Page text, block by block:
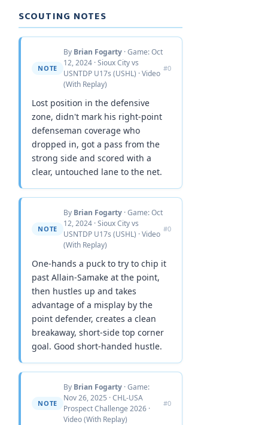
SCOUTING NOTES
NOTE
By Brian Fogarty · Game: Oct
12, 2024 · Sioux City vs
USNTDP U17s (USHL) · Video
(With Replay)
#0
Lost position in the defensive
zone, didn't mark his right-point
defenseman coverage who
dropped in, got a pass from the
strong side and scored with a
clear, untouched lane to the net.
NOTE
By Brian Fogarty · Game: Oct
12, 2024 · Sioux City vs
USNTDP U17s (USHL) · Video
(With Replay)
#0
One-hands a puck to try to chip it
past Allain-Samake at the point,
then hustles up and takes
advantage of a misplay by the
point defender, creates a clean
breakaway, short-side top corner
goal. Good short-handed hustle.
NOTE
By Brian Fogarty · Game:
Nov 26, 2025 · CHL-USA
Prospect Challenge 2026 ·
Video (With Replay)
#0